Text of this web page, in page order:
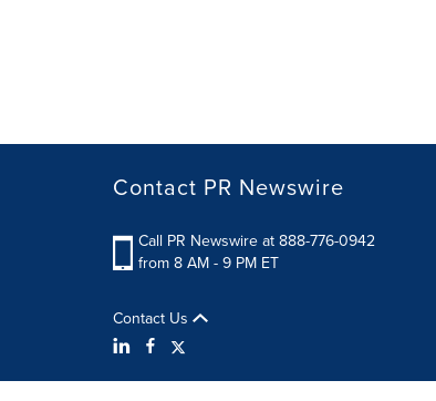
Contact PR Newswire
Call PR Newswire at 888-776-0942
from 8 AM - 9 PM ET
Contact Us